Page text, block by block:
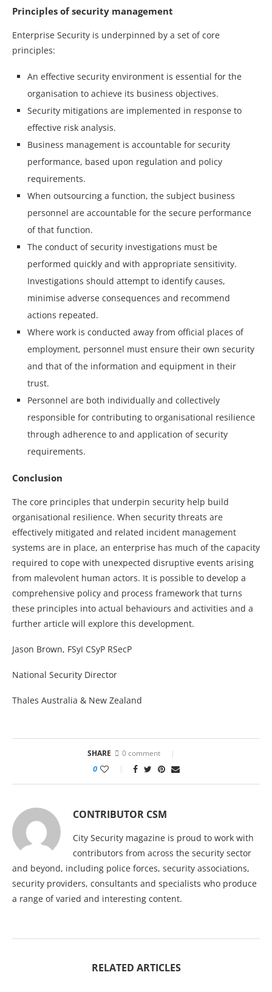
Principles of security management
Enterprise Security is underpinned by a set of core
principles:
An effective security environment is essential for the
organisation to achieve its business objectives.
Security mitigations are implemented in response to
effective risk analysis.
Business management is accountable for security
performance, based upon regulation and policy
requirements.
When outsourcing a function, the subject business
personnel are accountable for the secure performance
of that function.
The conduct of security investigations must be
performed quickly and with appropriate sensitivity.
Investigations should attempt to identify causes,
minimise adverse consequences and recommend
actions repeated.
Where work is conducted away from official places of
employment, personnel must ensure their own security
and that of the information and equipment in their
trust.
Personnel are both individually and collectively
responsible for contributing to organisational resilience
through adherence to and application of security
requirements.
Conclusion
The core principles that underpin security help build
organisational resilience. When security threats are
effectively mitigated and related incident management
systems are in place, an enterprise has much of the capacity
required to cope with unexpected disruptive events arising
from malevolent human actors. It is possible to develop a
comprehensive policy and process framework that turns
these principles into actual behaviours and activities and a
further article will explore this development.
Jason Brown, FSyI CSyP RSecP
National Security Director
Thales Australia & New Zealand
SHARE 0 comment
0
CONTRIBUTOR CSM
City Security magazine is proud to work with
contributors from across the security sector
and beyond, including police forces, security associations,
security providers, consultants and specialists who produce
a range of varied and interesting content.
RELATED ARTICLES